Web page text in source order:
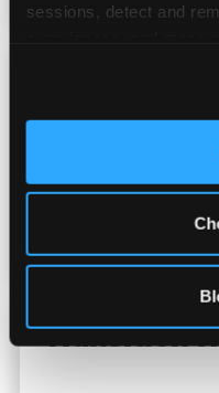
sessions, detect and
cookies enabled, or
only necessary
Character
Sensory Sensitive
their child prefers
Transition